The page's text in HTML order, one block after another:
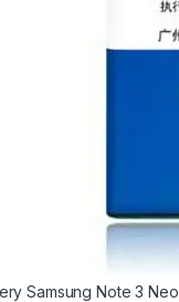
Samsung Note 3 Neo